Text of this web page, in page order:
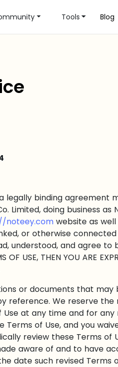
Tools Blog
legally binding
Limited, doing business as
noteey.com website as
or otherwise
understood, and agree to
OF USE, THEN YOU ARE
or documents that
reference. We reserve
at any time and for
Terms of Use, and you
review these Terms
aware of and to have
date such revised Terms